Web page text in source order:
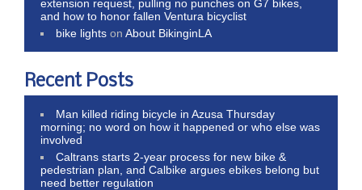
extension request, pulling no punches on G7 bikes,
and how to honor fallen Ventura bicyclist
bike lights onAbout BikinginLA
Recent Posts
Man killed riding bicycle in Azusa Thursday
morning; no word on how it happened or who else was
involved
Caltrans starts 2-year process for new bike &
pedestrian plan, and Calbike argues ebikes belong but
need better regulation